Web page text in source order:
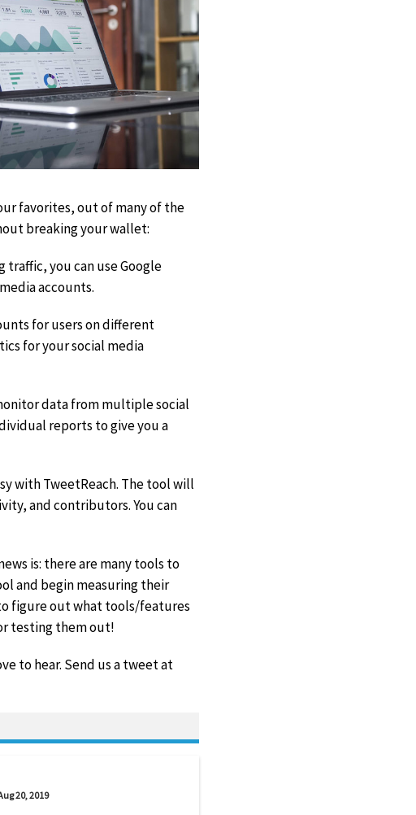
favorites, out of many of the
breaking your wallet:
traffic, you can use Google
accounts.
for users on different
for your social media
data from multiple social
reports to give you a
with TweetReach. The tool will
and contributors. You can
is: there are many tools to
and begin measuring their
figure out what tools/features
testing them out!
to hear. Send us a tweet at
20, 2019